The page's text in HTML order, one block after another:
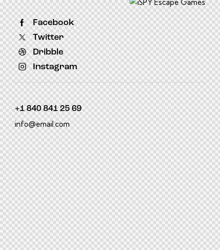
Facebook
Twitter
Dribble
Instagram
+1 840 841 25 69
info@email.com